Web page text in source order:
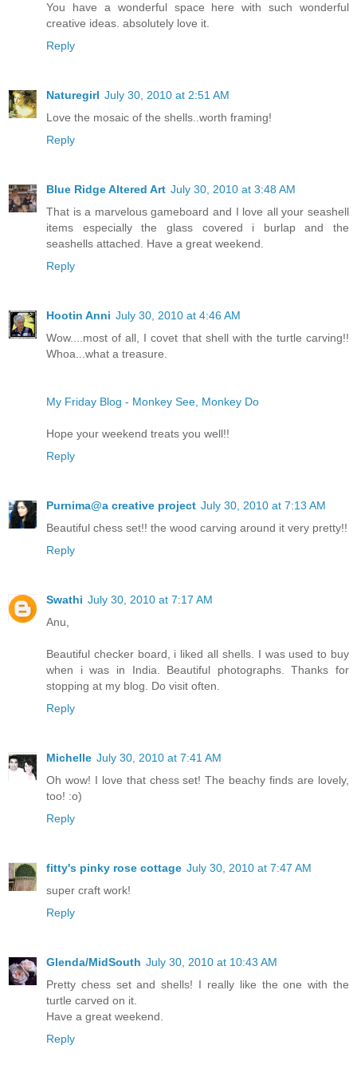
You have a wonderful space here with such wonderful
creative ideas. absolutely love it.
Reply
Naturegirl July 30, 2010 at 2:51 AM
Love the mosaic of the shells..worth framing!
Reply
Blue Ridge Altered Art July 30, 2010 at 3:48 AM
That is a marvelous gameboard and I love all your seashell
items especially the glass covered i burlap and the
seashells attached. Have a great weekend.
Reply
Hootin Anni July 30, 2010 at 4:46 AM
Wow....most of all, I covet that shell with the turtle carving!!
Whoa...what a treasure.
My Friday Blog - Monkey See, Monkey Do
Hope your weekend treats you well!!
Reply
Purnima@a creative project July 30, 2010 at 7:13 AM
Beautiful chess set!! the wood carving around it very pretty!!
Reply
Swathi July 30, 2010 at 7:17 AM
Anu,
Beautiful checker board, i liked all shells. I was used to buy
when i was in India. Beautiful photographs. Thanks for
stopping at my blog. Do visit often.
Reply
Michelle July 30, 2010 at 7:41 AM
Oh wow! I love that chess set! The beachy finds are lovely,
too! :o)
Reply
fitty's pinky rose cottage July 30, 2010 at 7:47 AM
super craft work!
Reply
Glenda/MidSouth July 30, 2010 at 10:43 AM
Pretty chess set and shells! I really like the one with the
turtle carved on it.
Have a great weekend.
Reply